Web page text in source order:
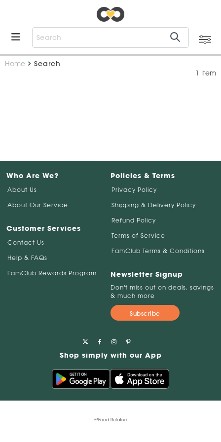
Home
Search
1 Item
Who Are We?
About Us
About Our Service
Customer Services
Contact Us
Help & FAQs
FamClub Rewards Program
Policies & Terms
Privacy Policy
Shipping & Delivery Policy
Refund Policy
Terms of Service
FamClub Terms & Conditions
Newsletter Signup
Don't miss out on deals, savings
& much more
Subscribe
Shop simply with our App
@Food Related